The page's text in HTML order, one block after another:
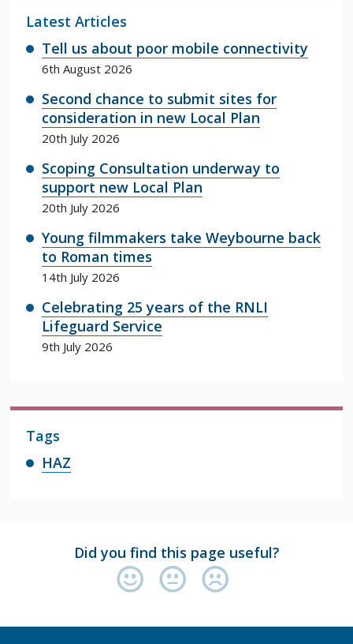
Latest Articles
Tell us about poor mobile connectivity
6th August 2026
Second chance to submit sites for
consideration in new Local Plan
20th July 2026
Scoping Consultation underway to
support new Local Plan
20th July 2026
Young filmmakers take Weybourne back
to Roman times
14th July 2026
Celebrating 25 years of the RNLI
Lifeguard Service
9th July 2026
Tags
HAZ
Did you find this page useful?